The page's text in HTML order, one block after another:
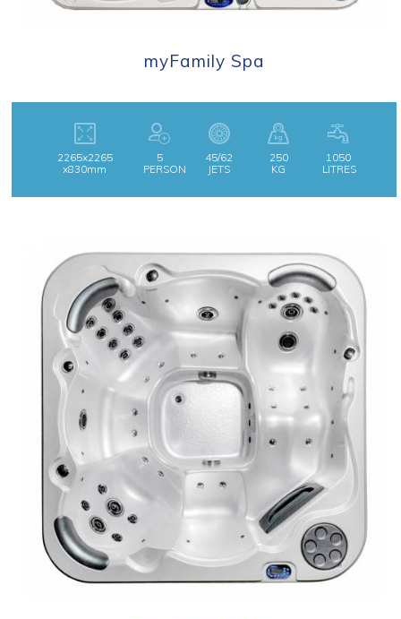
myFamily Spa
2265x2265
x830mm
5
PERSON
45/62
JETS
250
KG
1050
LITRES